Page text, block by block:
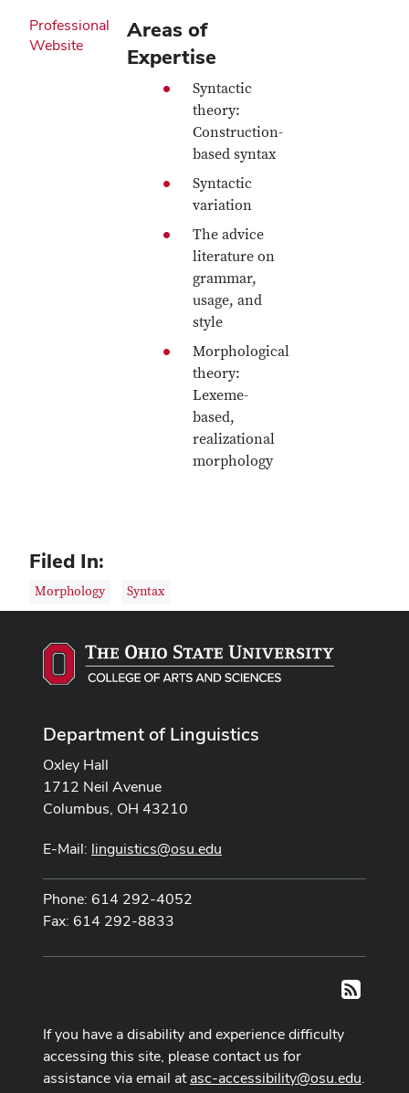
Professional
Website
Areas of
Expertise
Syntactic
theory:
Construction-
based syntax
Syntactic
variation
The advice
literature on
grammar,
usage, and
style
Morphological
theory:
Lexeme-
based,
realizational
morphology
Filed In:
Morphology Syntax
Department of Linguistics
Oxley Hall
1712 Neil Avenue
Columbus, OH 43210
E-Mail: linguistics@osu.edu
Phone: 614 292-4052
Fax: 614 292-8833
RSS
If you have a disability and experience difficulty
accessing this site, please contact us for
assistance via email atasc-accessibility@osu.edu.